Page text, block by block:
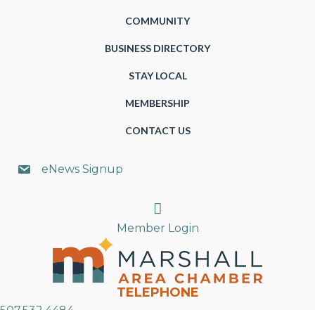
COMMUNITY
BUSINESS DIRECTORY
STAY LOCAL
MEMBERSHIP
CONTACT US
eNews Signup
Search
Member Login
TELEPHONE